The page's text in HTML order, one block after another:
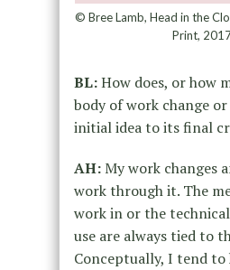
© Bree Lamb, Head in the
Print,
BL:How does, or how
body of work change
initial idea to its final
AH:My work changes
work through it. The
work in or the
use are always tied to
Conceptually, I tend to